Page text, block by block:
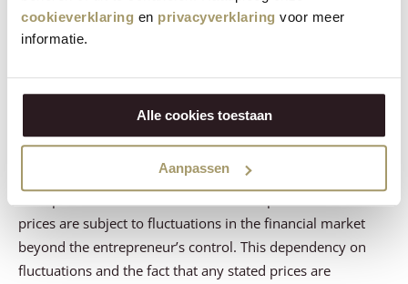
cookieverklaring en privacyverklaring voor meer
informatie.
Alle cookies toestaan
Aanpassen
Article 8 - The Price
the offered products and/or services shall not be
increased, except for price changes resulting from changes
in VAT rates.
Contrary to the previous paragraph, the entrepreneur may
prices are subject to fluctuations in the financial market
beyond the entrepreneur’s control. This dependency on
fluctuations and the fact that any stated prices are